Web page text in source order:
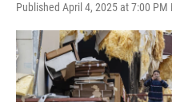
Published April 4, 2025 at 7:00 PM